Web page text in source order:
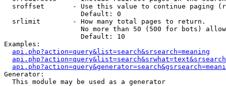
sroffset       - Use this value to continue paging
                   Default: 0
  srlimit        - How many total pages to return.
No more than 50 (500 for bots)
                   Default: 10
Examples:
api.php?action=query&list=search&srsearch=meaning
Generator:
  This module may be used as a generator